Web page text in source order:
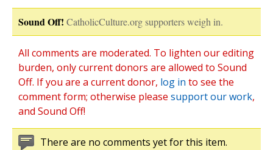
Sound Off! CatholicCulture.org supporters weigh in.
All comments are moderated. To lighten our editing
burden, only current donors are allowed to Sound
Off. If you are a current donor, log in to see the
comment form; otherwise please support our work,
and Sound Off!
There are no comments yet for this item.